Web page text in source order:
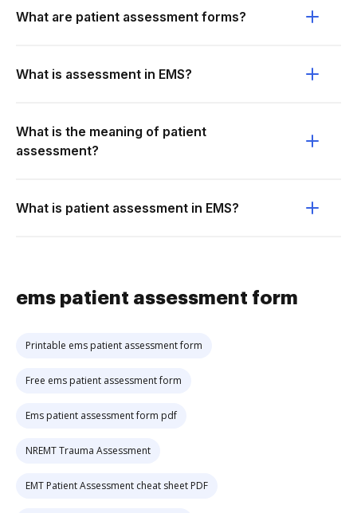
What are patient assessment forms?
What is assessment in EMS?
What is the meaning of patient
assessment?
What is patient assessment in EMS?
ems patient assessment form
Printable ems patient assessment form
Free ems patient assessment form
Ems patient assessment form pdf
NREMT Trauma Assessment
EMT Patient Assessment cheat sheet PDF